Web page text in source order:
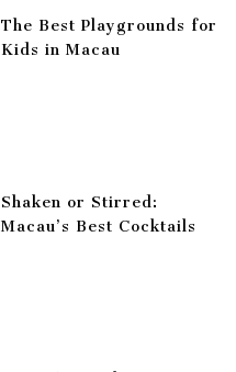
The Best Playgrounds for
Kids in Macau
Shaken or Stirred:
Macau’s Best Cocktails